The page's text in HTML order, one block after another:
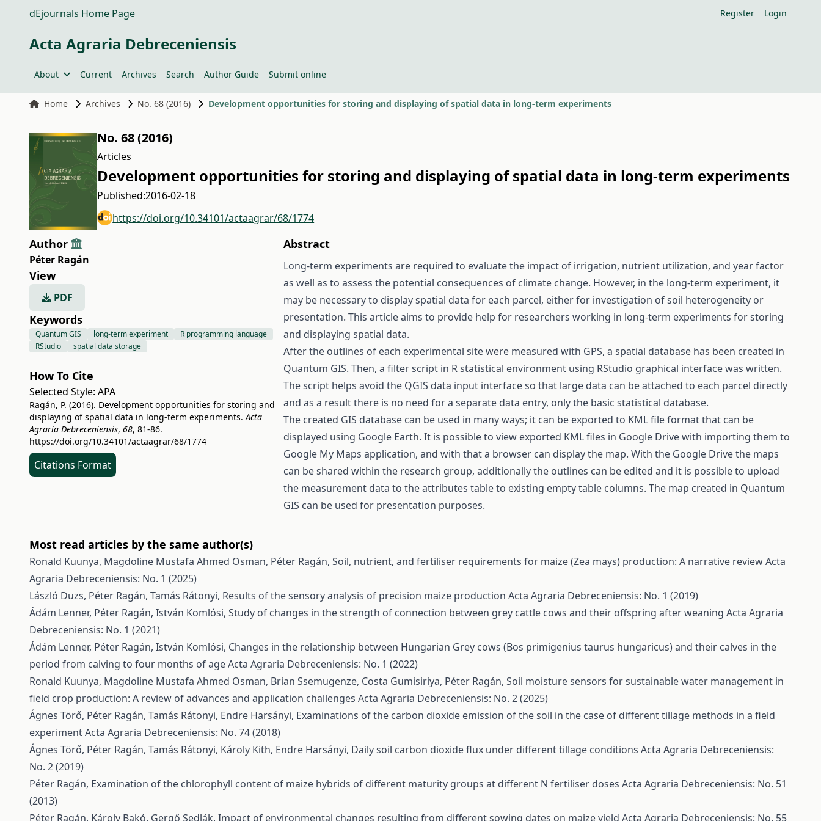
dEjournals Home Page Register Login
Acta Agraria Debreceniensis
About Current Archives Search Author Guide Submit online
Home Archives No. 68 (2016) Development opportunities for storing and displaying of spatial data in long-term experiments
No. 68 (2016)
Articles
Development opportunities for storing and displaying of spatial data in long-term experiments
Published:2016-02-18
https://doi.org/10.34101/actaagrar/68/1774
Author
Péter Ragán
View
PDF
Keywords
Quantum GIS long-term experiment
R programming language
RStudio
spatial data storage
How To Cite
Selected Style: APA
Ragán, P. (2016). Development opportunities for storing and
displaying of spatial data in long-term experiments.Acta
Agraria Debreceniensis, 68, 81-86.
https://doi.org/10.34101/actaagrar/68/1774
Citations Format
Abstract
Long-term experiments are required to evaluate the impact of irrigation, nutrient utilization, and year factor
as well as to assess the potential consequences of climate change. However, in the long-term experiment, it
may be necessary to display spatial data for each parcel, either for investigation of soil heterogeneity or
presentation. This article aims to provide help for researchers working in long-term experiments for storing
and displaying spatial data.
After the outlines of each experimental site were measured with GPS, a spatial database has been created in
Quantum GIS. Then, a filter script in R statistical environment using RStudio graphical interface was written.
The script helps avoid the QGIS data input interface so that large data can be attached to each parcel directly
and as a result there is no need for a separate data entry, only the basic statistical database.
The created GIS database can be used in many ways; it can be exported to KML file format that can be
displayed using Google Earth. It is possible to view exported KML files in Google Drive with importing them to
Google My Maps application, and with that a browser can display the map. With the Google Drive the maps
can be shared within the research group, additionally the outlines can be edited and it is possible to upload
the measurement data to the attributes table to existing empty table columns. The map created in Quantum
GIS can be used for presentation purposes.
Most read articles by the same author(s)
Ronald Kuunya, Magdoline Mustafa Ahmed Osman, Péter Ragán, Soil, nutrient, and fertiliser requirements for maize (Zea mays) production: A narrative reviewActa
Agraria Debreceniensis: No. 1 (2025)
László Duzs, Péter Ragán, Tamás Rátonyi, Results of the sensory analysis of precision maize production Acta Agraria Debreceniensis: No. 1 (2019)
Ádám Lenner, Péter Ragán, István Komlósi, Study of changes in the strength of connection between grey cattle cows and their offspring after weaning Acta Agraria
Debreceniensis: No. 1 (2021)
Ádám Lenner, Péter Ragán, István Komlósi, Changes in the relationship between Hungarian Grey cows (Bos primigenius taurus hungaricus) and their calves in the
period from calving to four months of ageActa Agraria Debreceniensis: No. 1 (2022)
Ronald Kuunya, Magdoline Mustafa Ahmed Osman, Brian Ssemugenze, Costa Gumisiriya, Péter Ragán, Soil moisture sensors for sustainable water management in
field crop production: A review of advances and application challenges Acta Agraria Debreceniensis: No. 2 (2025)
Ágnes Törő, Péter Ragán, Tamás Rátonyi, Endre Harsányi, Examinations of the carbon dioxide emission of the soil in the case of different tillage methods in a field
experimentActa Agraria Debreceniensis: No. 74 (2018)
Ágnes Törő, Péter Ragán, Tamás Rátonyi, Károly Kith, Endre Harsányi, Daily soil carbon dioxide flux under different tillage conditions Acta Agraria Debreceniensis:
No. 2 (2019)
Péter Ragán, Examination of the chlorophyll content of maize hybrids of different maturity groups at different N fertiliser doses Acta Agraria Debreceniensis: No. 51
(2013)
Péter Ragán, Károly Bakó, Gergő Sedlák, Impact of environmental changes resulting from different sowing dates on maize yield Acta Agraria Debreceniensis: No. 55